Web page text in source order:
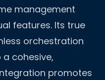
management
features. Its true
orchestration
cohesive,
promotes